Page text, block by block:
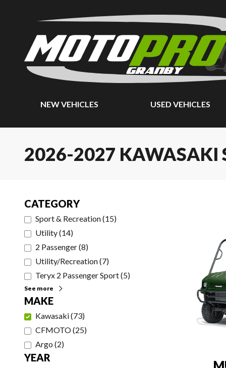
NEW VEHICLES USED VEHICLES
2026-2027 KAWASAKI
CATEGORY
Sport & Recreation(15)
Utility(14)
2 Passenger(8)
Utility/Recreation(7)
Teryx 2 Passenger Sport(5)
See more
MAKE
Kawasaki(73)
CFMOTO(25)
Argo (2)
YEAR